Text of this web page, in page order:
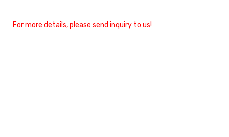
For more details, please send inquiry to us!